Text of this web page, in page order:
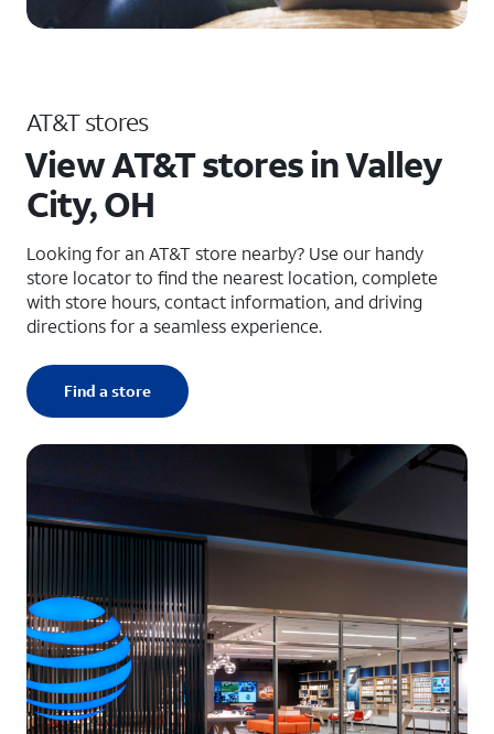
AT&T stores
View AT&T stores in Valley
City, OH
Looking for an AT&T store nearby? Use our handy
store locator to find the nearest location, complete
with store hours, contact information, and driving
directions for a seamless experience.
Find a store